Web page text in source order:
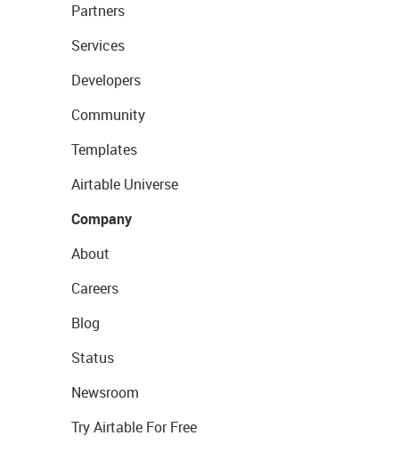
Partners
Services
Developers
Community
Templates
Airtable Universe
Company
About
Careers
Blog
Status
Newsroom
Try Airtable For Free